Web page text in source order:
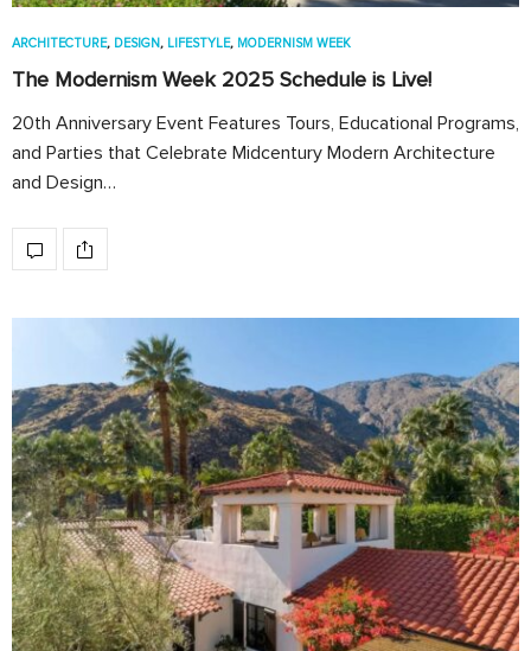
ARCHITECTURE, DESIGN, LIFESTYLE, MODERNISM WEEK
The Modernism Week 2025 Schedule is Live!
20th Anniversary Event Features Tours, Educational Programs,
and Parties that Celebrate Midcentury Modern Architecture
and Design…